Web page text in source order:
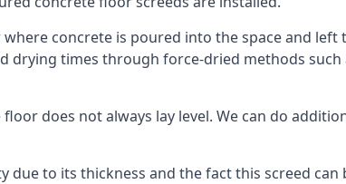
concrete is poured into the space and
drying times through force-dried methods
does not always lay level. We can do
to its thickness and the fact this screed